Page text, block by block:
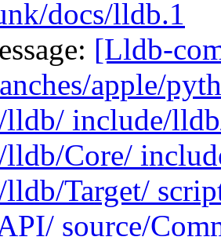
docs/lldb.1
[Lldb-
apple/
lldb/ include/
Core/
Target/
source/